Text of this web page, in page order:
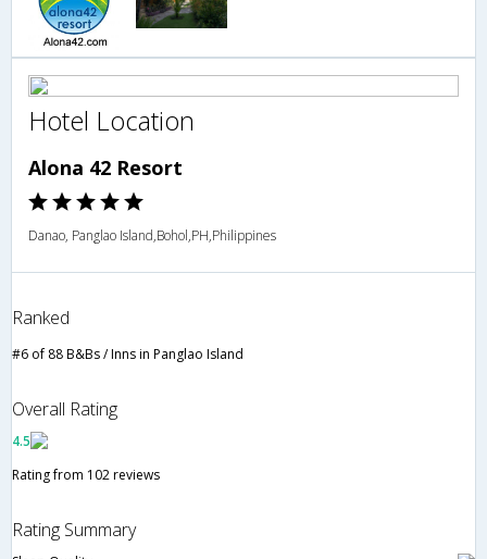
Hotel Location
Alona 42 Resort
Danao, Panglao Island,Bohol,PH,Philippines
Ranked
#6 of 88 B&Bs / Inns in Panglao Island
Overall Rating
4.5
Rating from 102 reviews
Rating Summary